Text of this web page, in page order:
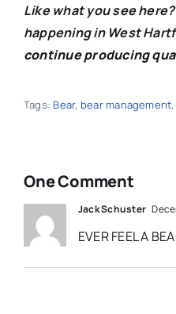
Like what you see here?
happening in West
continue producing
Tags: Bear, bear management,
One Comment
Jack Schuster
EVER FEEL A